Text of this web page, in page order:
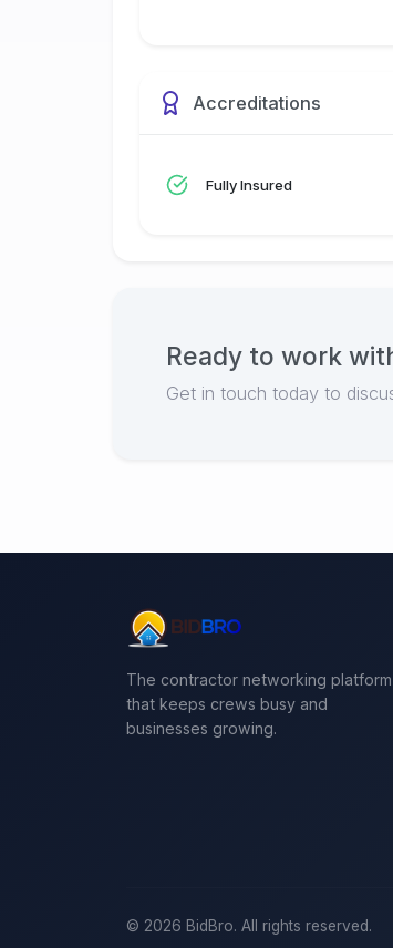
Accreditations
Fully Insured
Ready to work
Get in touch today to
The contractor networking platform
that keeps crews busy and
businesses growing.
© 2026 BidBro. All rights reserved.